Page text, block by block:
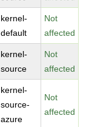
kernel-
default
Not
affected
kernel-
source
Not
affected
kernel-
source-
azure
Not
affected